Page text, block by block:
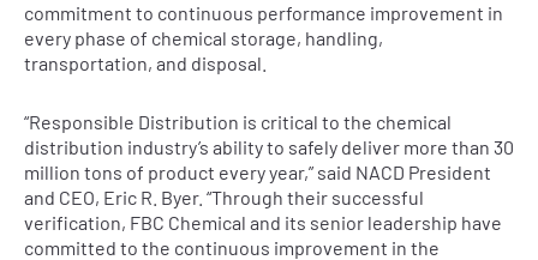
commitment to continuous performance improvement in
every phase of chemical storage, handling,
transportation, and disposal.
“Responsible Distribution is critical to the chemical
distribution industry’s ability to safely deliver more than 30
million tons of product every year,” said NACD President
and CEO, Eric R. Byer. “Through their successful
verification, FBC Chemical and its senior leadership have
committed to the continuous improvement in the